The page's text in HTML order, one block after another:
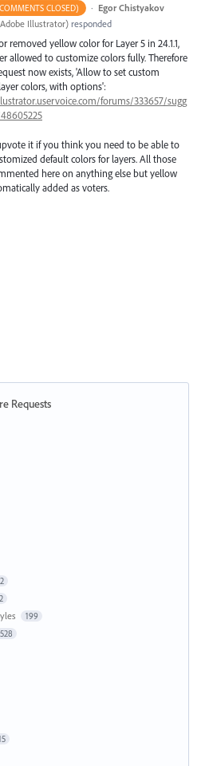
CLOSED) · Egor Chistyakov
Illustrator) responded
removed yellow color for Layer 5 in 24.1.1,
allowed to customize colors fully. Therefore
now exists, 'Allow to set custom
colors, with options':
forums/333657/sugg
it if you think you need to be able to
default colors for layers. All those
here on anything else but yellow
added as voters.
Requests
199
528